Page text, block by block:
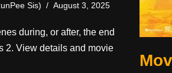
Sis) August 3, 2025
during, or after, the end
2. View details and movie